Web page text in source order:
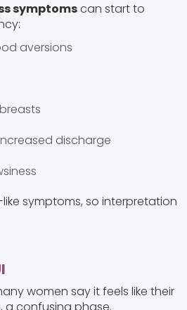
symptomscan start to
aversions
discharge
like symptoms, so interpretation
women say it feels like their